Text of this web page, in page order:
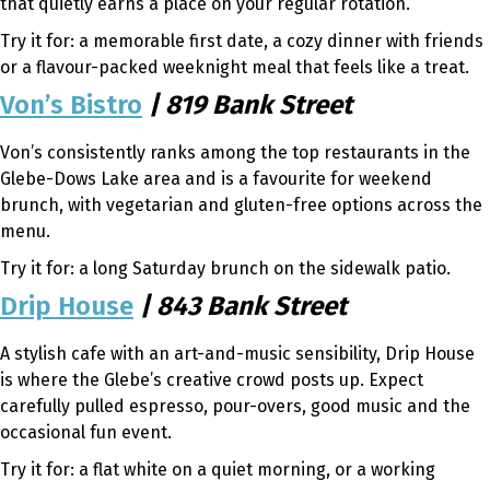
Try it for: a memorable first date, a cozy dinner with friends
or a flavour-packed weeknight meal that feels like a treat.
Von’s Bistro | 819 Bank Street
Von’s consistently ranks among the top restaurants in the
Glebe-Dows Lake area and is a favourite for weekend
brunch, with vegetarian and gluten-free options across the
menu.
Try it for: a long Saturday brunch on the sidewalk patio.
Drip House | 843 Bank Street
A stylish cafe with an art-and-music sensibility, Drip House
is where the Glebe’s creative crowd posts up. Expect
carefully pulled espresso, pour-overs, good music and the
occasional fun event.
Try it for: a flat white on a quiet morning, or a working